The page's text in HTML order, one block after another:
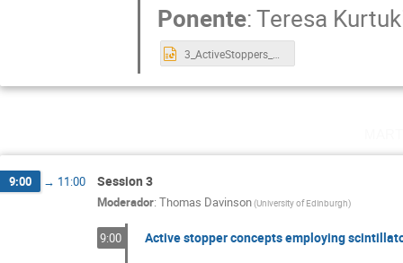
Ponente:Teresa
9:00 → 11:00 Session 3
Moderador: Thomas Davinson(University of Edinburgh)
9:00 Active stopper concepts employing